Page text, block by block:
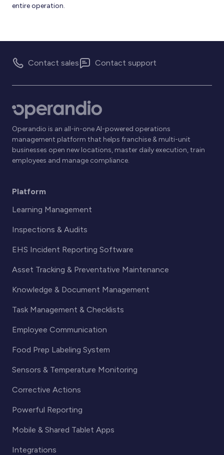
entire operation.
Contact sales Contact support
Operandio is an all-in-one AI-powered operations
management platform that helps franchise & multi-unit
businesses open new locations, master daily execution, train
employees and manage compliance.
Platform
Learning Management
Inspections & Audits
EHS Incident Reporting Software
Asset Tracking & Preventative Maintenance
Knowledge & Document Management
Task Management & Checklists
Employee Communication
Food Prep Labeling System
Sensors & Temperature Monitoring
Corrective Actions
Powerful Reporting
Mobile & Shared Tablet Apps
Integrations